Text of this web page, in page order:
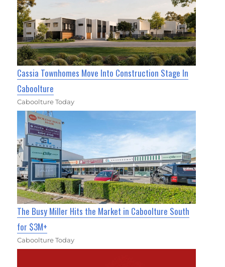
Cassia Townhomes Move Into Construction Stage In
Caboolture
Caboolture Today
The Busy Miller Hits the Market in Caboolture South
for $3M+
Caboolture Today